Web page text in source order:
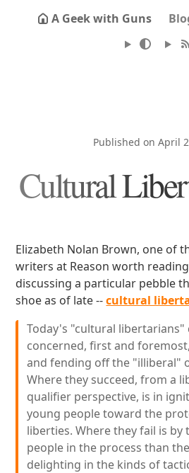
A Geek with Guns
Published on April
Cultural
Elizabeth Nolan Brown, one of
writers at Reason worth
discussing a particular pebble
shoe as of late --cultural
Today's "cultural libertarians"
concerned, first and
and fending off the "illiberal"
Where they succeed, from a
qualifier perspective, is in
young people toward the
liberties. Where they fail is
people in the process than
delighting in the kinds of